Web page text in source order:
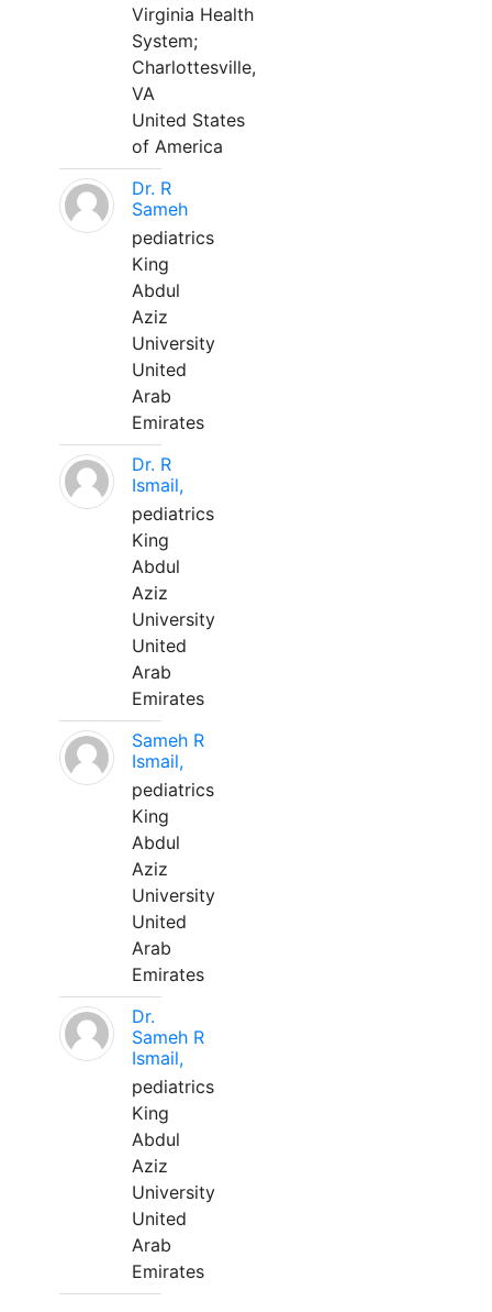
Virginia Health
System;
Charlottesville,
VA
United States
of America
Dr. R
Sameh
pediatrics
King
Abdul
Aziz
University
United
Arab
Emirates
Dr. R
Ismail,
pediatrics
King
Abdul
Aziz
University
United
Arab
Emirates
Sameh R
Ismail,
pediatrics
King
Abdul
Aziz
University
United
Arab
Emirates
Dr.
Sameh R
Ismail,
pediatrics
King
Abdul
Aziz
University
United
Arab
Emirates